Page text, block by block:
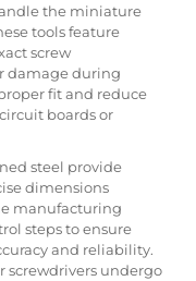
the miniature
tools feature
screw
damage during
fit and reduce
boards or
steel provide
dimensions
manufacturing
steps to ensure
and reliability.
screwdrivers undergo